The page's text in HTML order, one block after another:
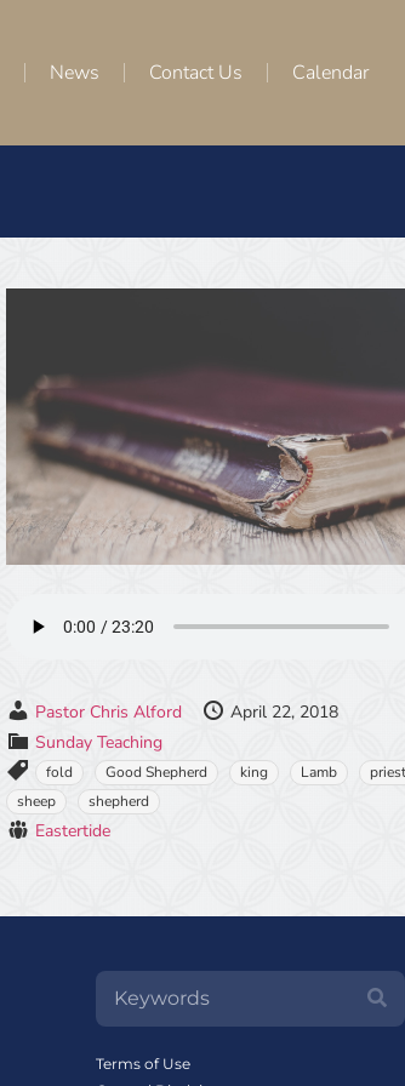
News Contact Us Calendar
Pastor Chris Alford
April 22, 2018
Sunday Teaching
fold Good Shepherd king Lamb
priest
sheep
shepherd
Eastertide
Terms of Use